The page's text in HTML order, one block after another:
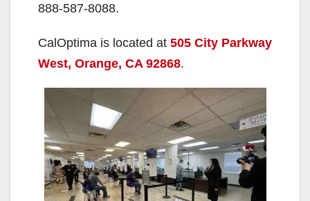
888-587-8088.
CalOptima is located at 505 City Parkway
West, Orange, CA 92868.